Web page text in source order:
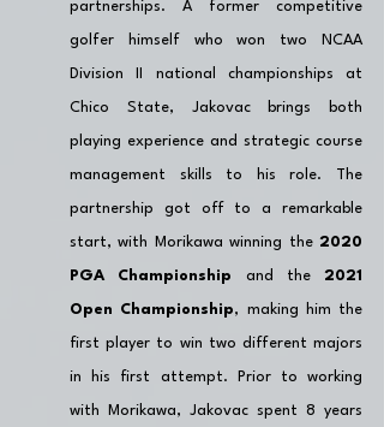
partnerships. A former competitive
golfer himself who won two NCAA
Division II national championships at
Chico State, Jakovac brings both
playing experience and strategic course
management skills to his role. The
partnership got off to a remarkable
start, with Morikawa winning the 2020
PGA Championship and the 2021
Open Championship, making him the
first player to win two different majors
in his first attempt. Prior to working
with Morikawa, Jakovac spent 8 years